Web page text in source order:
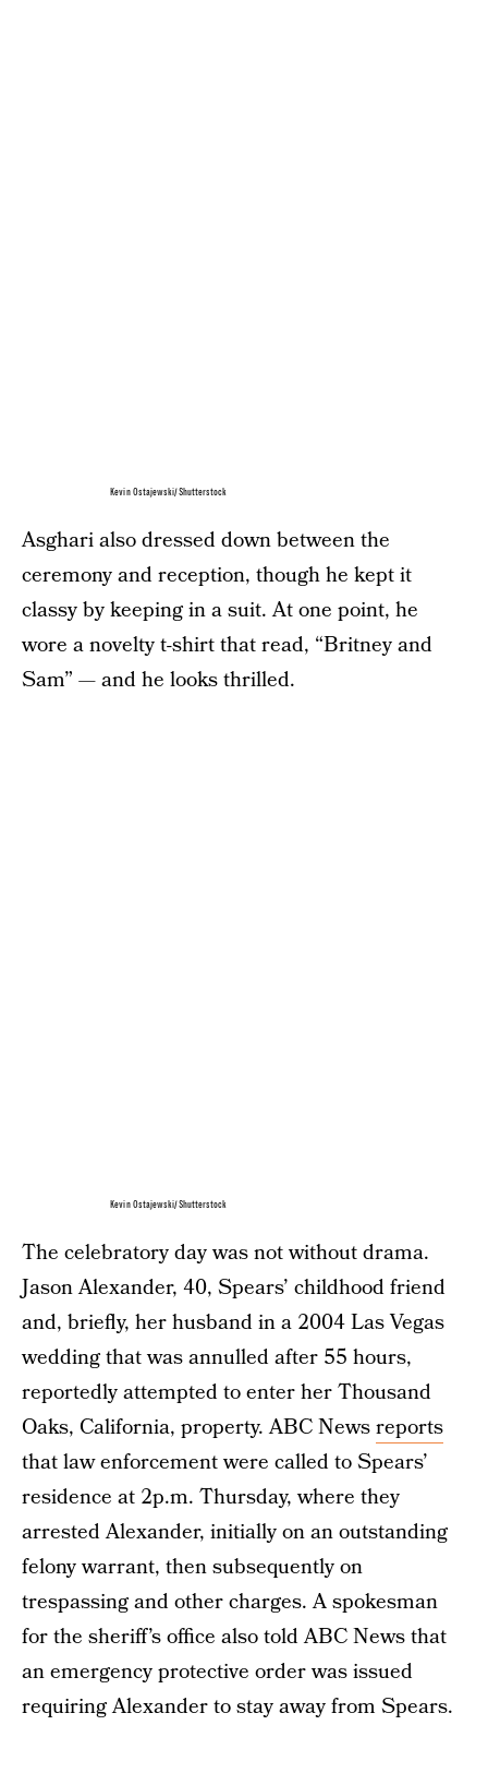
Kevin Ostajewski/Shutterstock
Asghari also dressed down between the
ceremony and reception, though he kept it
classy by keeping in a suit. At one point, he
wore a novelty t-shirt that read, “Britney and
Sam” — and he looks thrilled.
Kevin Ostajewski/Shutterstock
The celebratory day was not without drama.
Jason Alexander, 40, Spears’ childhood friend
and, briefly, her husband in a 2004 Las Vegas
wedding that was annulled after 55 hours,
reportedly attempted to enter her Thousand
Oaks, California, property. ABC Newsreports
that law enforcement were called to Spears’
residence at 2p.m. Thursday, where they
arrested Alexander, initially on an outstanding
felony warrant, then subsequently on
trespassing and other charges. A spokesman
for the sheriff’s office also told ABC News that
an emergency protective order was issued
requiring Alexander to stay away from Spears.